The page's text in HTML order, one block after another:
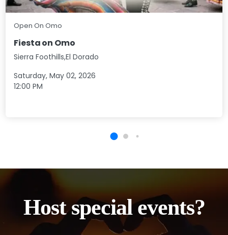
Open On Omo
Fiesta on Omo
Sierra Foothills,El Dorado
Saturday, May 02, 2026
12:00 PM
Host special events?